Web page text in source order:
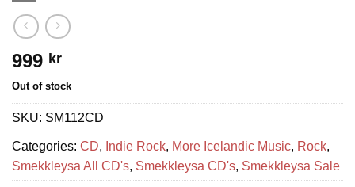
999 kr
Out of stock
SKU: SM112CD
Categories: CD, Indie Rock, More Icelandic Music, Rock,
Smekkleysa All CD's, Smekkleysa CD's, Smekkleysa Sale